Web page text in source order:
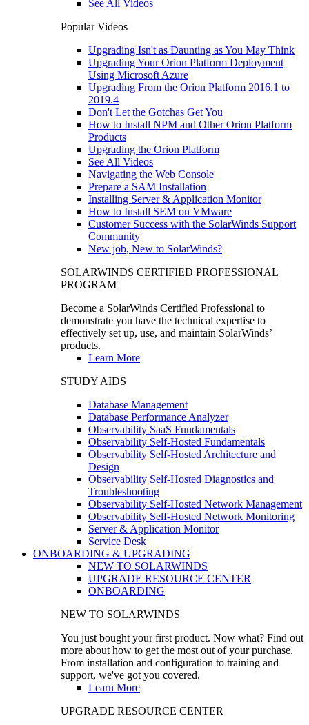
See All Videos
Popular Videos
Upgrading Isn't as Daunting as You May Think
Upgrading Your Orion Platform Deployment
Using Microsoft Azure
Upgrading From the Orion Platform 2016.1 to
2019.4
Don't Let the Gotchas Get You
How to Install NPM and Other Orion Platform
Products
Upgrading the Orion Platform
See All Videos
Navigating the Web Console
Prepare a SAM Installation
Installing Server & Application Monitor
How to Install SEM on VMware
Customer Success with the SolarWinds Support
Community
New job, New to SolarWinds?
SOLARWINDS CERTIFIED PROFESSIONAL
PROGRAM
Become a SolarWinds Certified Professional to
demonstrate you have the technical expertise to
effectively set up, use, and maintain SolarWinds’
products.
Learn More
STUDY AIDS
Database Management
Database Performance Analyzer
Observability SaaS Fundamentals
Observability Self-Hosted Fundamentals
Observability Self-Hosted Architecture and
Design
Observability Self-Hosted Diagnostics and
Troubleshooting
Observability Self-Hosted Network Management
Observability Self-Hosted Network Monitoring
Server & Application Monitor
Service Desk
ONBOARDING & UPGRADING
NEW TO SOLARWINDS
UPGRADE RESOURCE CENTER
ONBOARDING
NEW TO SOLARWINDS
You just bought your first product. Now what? Find out
more about how to get the most out of your purchase.
From installation and configuration to training and
support, we've got you covered.
Learn More
UPGRADE RESOURCE CENTER